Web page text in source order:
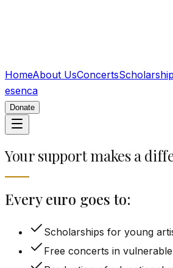
HomeAbout UsConcerts
esenca
Donate
Your support makes a
Every euro goes to:
Scholarships for young
Free concerts in